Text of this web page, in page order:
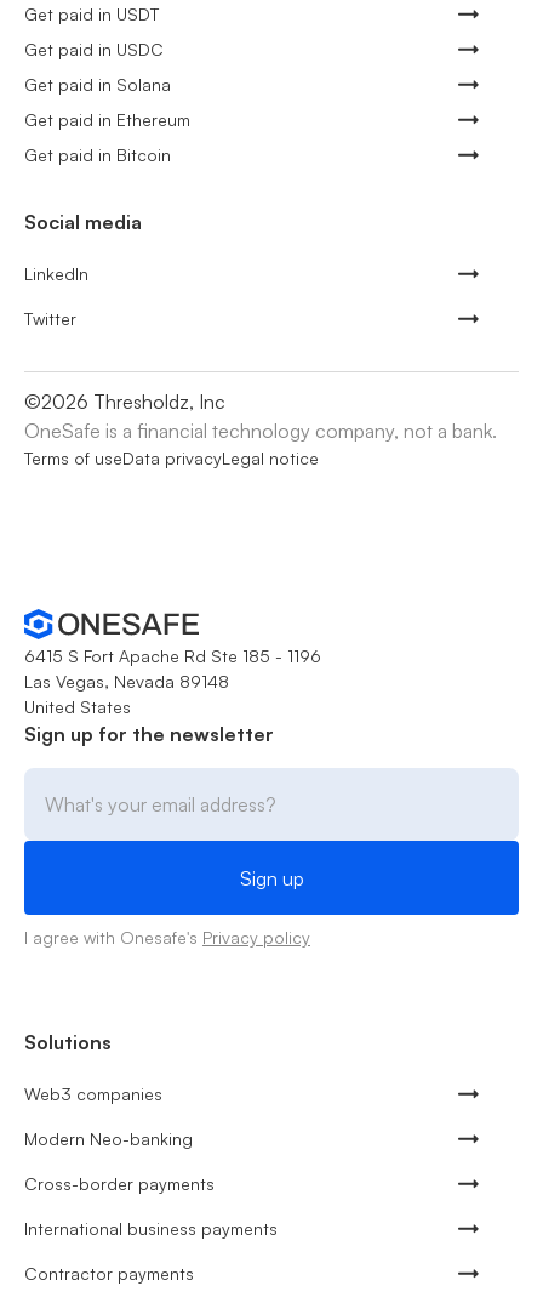
Get paid in USDT
Get paid in USDC
Get paid in Solana
Get paid in Ethereum
Get paid in Bitcoin
Social media
LinkedIn
Twitter
©2026 Thresholdz, Inc
OneSafe is a financial technology company, not a bank.
Terms of useData privacyLegal notice
6415 S Fort Apache Rd Ste 185 - 1196
Las Vegas, Nevada 89148
United States
Sign up for the newsletter
I agree with Onesafe's Privacy policy
Solutions
Web3 companies
Modern Neo-banking
Cross-border payments
International business payments
Contractor payments